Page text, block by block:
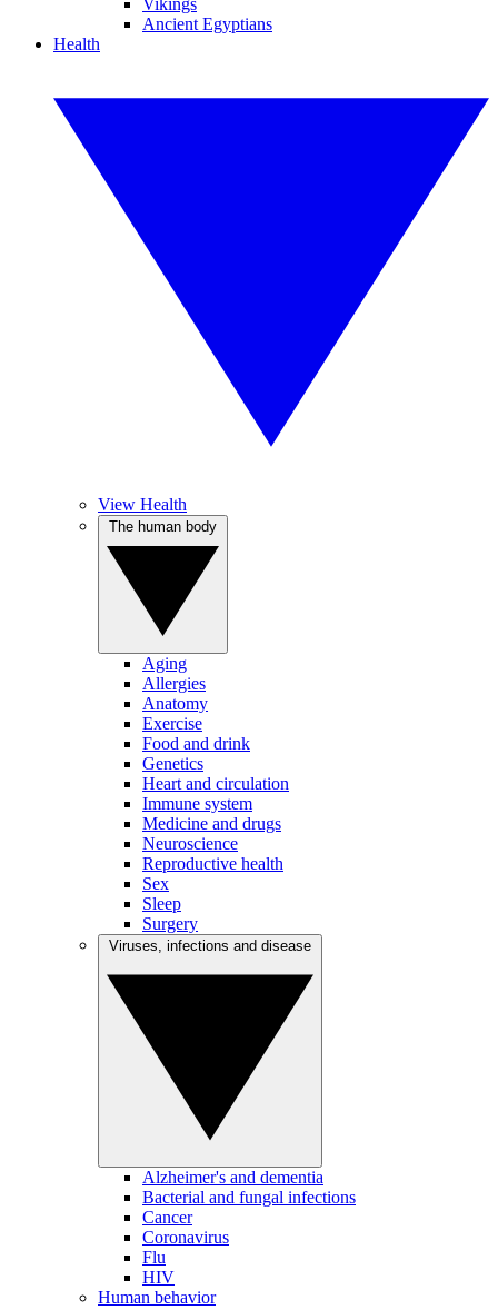
Vikings
Ancient Egyptians
Health
View Health
Aging
Allergies
Anatomy
Exercise
Food and drink
Genetics
Heart and circulation
Immune system
Medicine and drugs
Neuroscience
Reproductive health
Sex
Sleep
Surgery
Alzheimer's and dementia
Bacterial and fungal infections
Cancer
Coronavirus
Flu
HIV
Human behavior